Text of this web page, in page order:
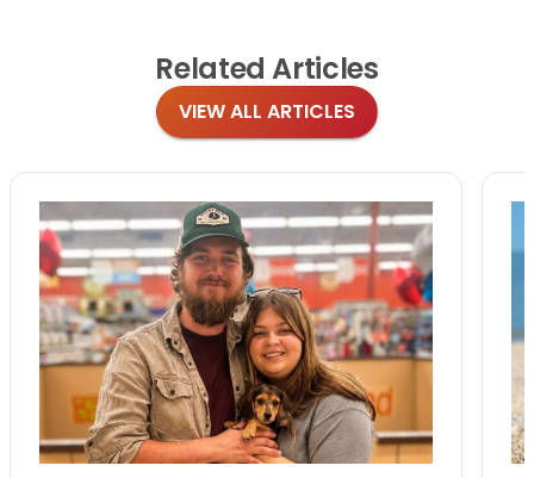
Related Articles
VIEW ALL ARTICLES